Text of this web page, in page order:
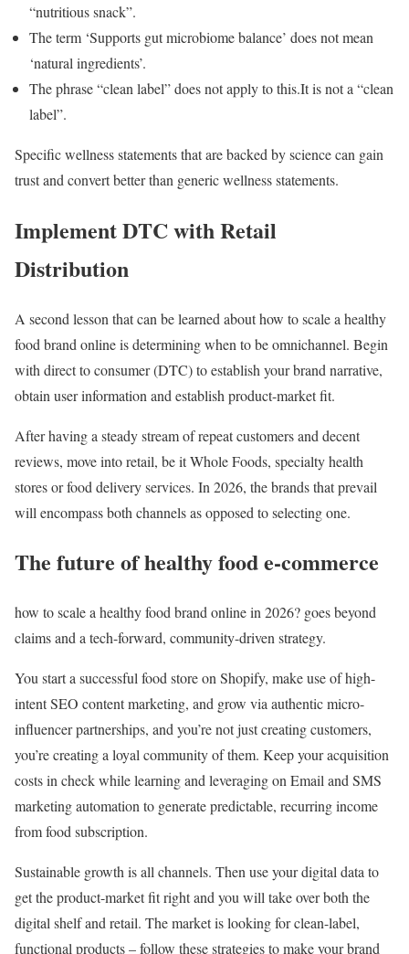
“nutritious snack”.
The term ‘Supports gut microbiome balance’ does not mean
‘natural ingredients’.
The phrase “clean label” does not apply to this.It is not a “clean
label”.
Specific wellness statements that are backed by science can gain
trust and convert better than generic wellness statements.
Implement DTC with Retail
Distribution
A second lesson that can be learned about how to scale a healthy
food brand online is determining when to be omnichannel. Begin
with direct to consumer (DTC) to establish your brand narrative,
obtain user information and establish product-market fit.
After having a steady stream of repeat customers and decent
reviews, move into retail, be it Whole Foods, specialty health
stores or food delivery services. In 2026, the brands that prevail
will encompass both channels as opposed to selecting one.
The future of healthy food e-commerce
how to scale a healthy food brand online in 2026? goes beyond
claims and a tech-forward, community-driven strategy.
You start a successful food store on Shopify, make use of high-
intent SEO content marketing, and grow via authentic micro-
influencer partnerships, and you’re not just creating customers,
you’re creating a loyal community of them. Keep your acquisition
costs in check while learning and leveraging on Email and SMS
marketing automation to generate predictable, recurring income
from food subscription.
Sustainable growth is all channels. Then use your digital data to
get the product-market fit right and you will take over both the
digital shelf and retail. The market is looking for clean-label,
functional products – follow these strategies to make your brand